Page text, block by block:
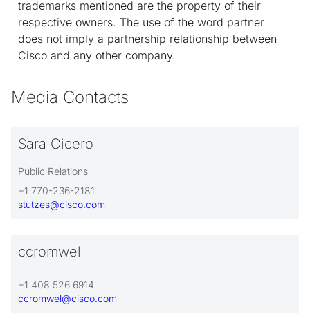
trademarks mentioned are the property of their
respective owners. The use of the word partner
does not imply a partnership relationship between
Cisco and any other company.
Media Contacts
Sara Cicero
Public Relations
+1 770-236-2181
stutzes@cisco.com
ccromwel
+1 408 526 6914
ccromwel@cisco.com